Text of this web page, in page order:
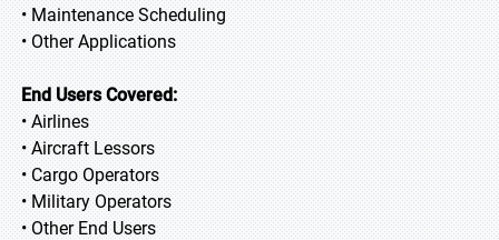
• Maintenance Scheduling
• Other Applications
End Users Covered:
• Airlines
• Aircraft Lessors
• Cargo Operators
• Military Operators
• Other End Users